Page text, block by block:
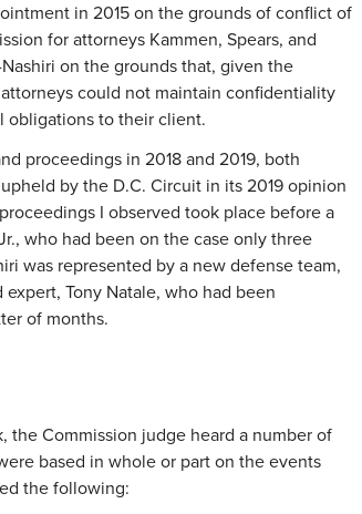
in 2015 on the grounds of conflict of
for attorneys Kammen, Spears, and
on the grounds that, given the
could not maintain confidentiality
obligations to their client.
proceedings in 2018 and 2019, both
by the D.C. Circuit in its 2019 opinion
I observed took place before a
who had been on the case only three
was represented by a new defense team,
Tony Natale, who had been
of months.
the Commission judge heard a number of
based in whole or part on the events
the following: